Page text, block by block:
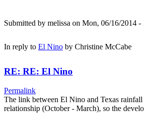
Submitted by melissa on Mon, 06/16/2014 -
In reply to El Nino by Christine McCabe
RE: RE: El Nino
Permalink
The link between El Nino and Texas rainfall
relationship (October - March), so the